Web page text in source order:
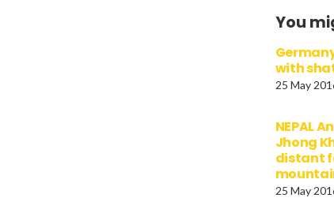
You
with
25 May
NEPAL
Jhong
distant
25 May